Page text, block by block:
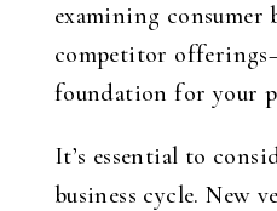
examining consumer
competitor
foundation for your
It’s essential to
business cycle. New